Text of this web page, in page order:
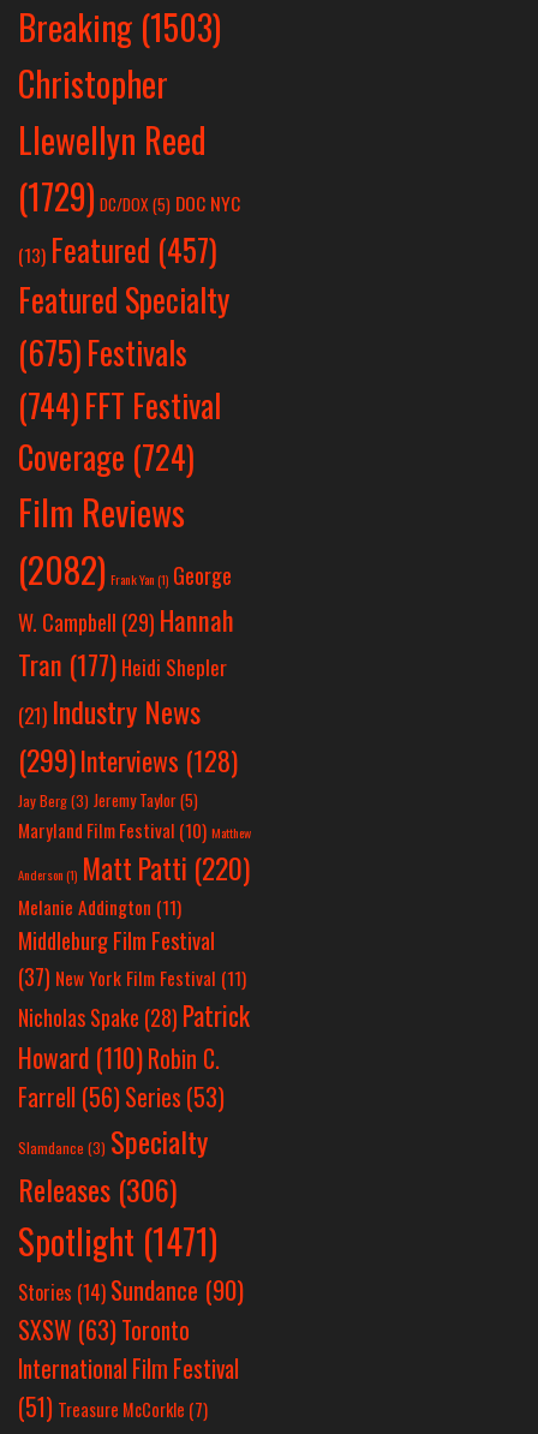
Breaking (1503)
Christopher
Llewellyn Reed
(1729) DC/DOX(5) DOC NYC
(13) Featured (457)
Featured Specialty
(675)Festivals
(744)FFT Festival
Coverage (724)
Film Reviews
(2082) Frank Yan(1) George
W. Campbell (29) Hannah
Tran (177) Heidi Shepler
(21) Industry News
(299)Interviews (128)
Jay Berg(3) Jeremy Taylor(5)
Maryland Film Festival (10) Matthew
Anderson(1) Matt Patti (220)
Melanie Addington (11)
Middleburg Film Festival
(37) New York Film Festival (11)
Nicholas Spake (28) Patrick
Howard (110)Robin C.
Farrell (56)Series (53)
Slamdance (3) Specialty
Releases (306)
Spotlight (1471)
Stories (14) Sundance (90)
SXSW (63)Toronto
International Film Festival
(51) Treasure McCorkle (7)